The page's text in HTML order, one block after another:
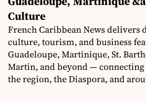
Culture
French Caribbean News delivers
culture, tourism, and business
Guadeloupe, Martinique, St.
Martin, and beyond —
the region, the Diaspora, and